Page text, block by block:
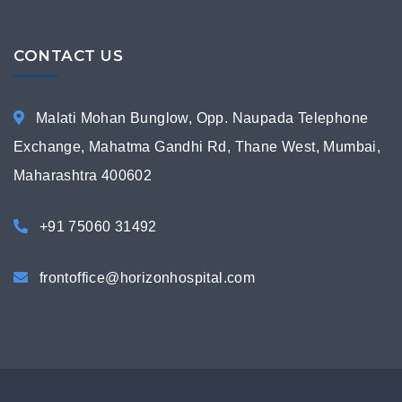
CONTACT US
Malati Mohan Bunglow, Opp. Naupada Telephone
Exchange, Mahatma Gandhi Rd, Thane West, Mumbai,
Maharashtra 400602
+91 75060 31492
frontoffice@horizonhospital.com